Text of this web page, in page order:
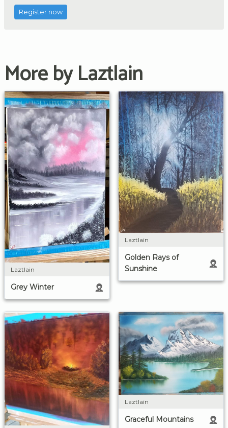
Register now
More by Laztlain
Laztlain
Grey Winter
Laztlain
Golden Rays of
Sunshine
Laztlain
Graceful Mountains